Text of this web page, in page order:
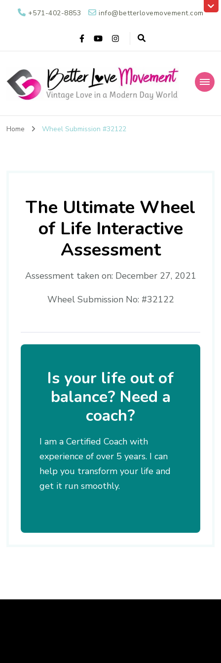
+571-402-8853 info@betterlovemovement.com
Better Love
Movement
Home Wheel Submission #32122
The Ultimate Wheel
of Life Interactive
Assessment
Assessment taken on: December 27, 2021
Wheel Submission No: #32122
Is your life out of
balance? Need a
coach?
I am a Certified Coach with
experience of over 5 years. I can
help you transform your life and
get it run smoothly.